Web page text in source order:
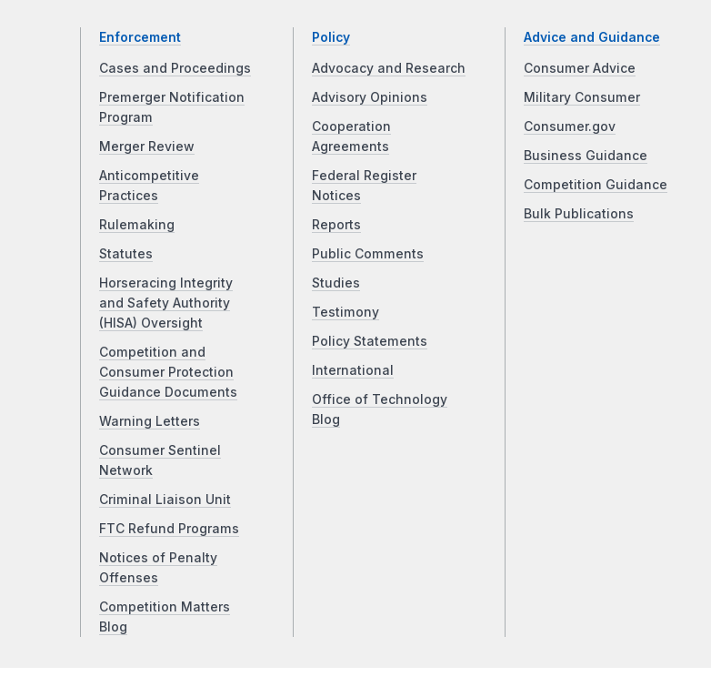
Enforcement
Cases and Proceedings
Premerger Notification
Program
Merger Review
Anticompetitive
Practices
Rulemaking
Statutes
Horseracing Integrity
and Safety Authority
(HISA) Oversight
Competition and
Consumer Protection
Guidance Documents
Warning Letters
Consumer Sentinel
Network
Criminal Liaison Unit
FTC Refund Programs
Notices of Penalty
Offenses
Competition Matters
Blog
Policy
Advocacy and Research
Advisory Opinions
Cooperation
Agreements
Federal Register
Notices
Reports
Public Comments
Studies
Testimony
Policy Statements
International
Office of Technology
Blog
Advice and Guidance
Consumer Advice
Military Consumer
Consumer.gov
Business Guidance
Competition Guidance
Bulk Publications